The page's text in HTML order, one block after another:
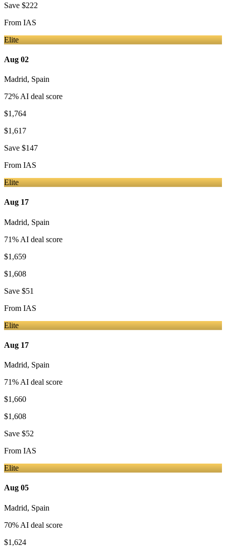
Save $222
From IAS
Elite
Aug 02
Madrid, Spain
72% AI deal score
$1,764
$1,617
Save $147
From IAS
Elite
Aug 17
Madrid, Spain
71% AI deal score
$1,659
$1,608
Save $51
From IAS
Elite
Aug 17
Madrid, Spain
71% AI deal score
$1,660
$1,608
Save $52
From IAS
Elite
Aug 05
Madrid, Spain
70% AI deal score
$1,624